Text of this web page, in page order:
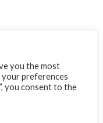
Items available:
you the most
your preferences
you consent to the